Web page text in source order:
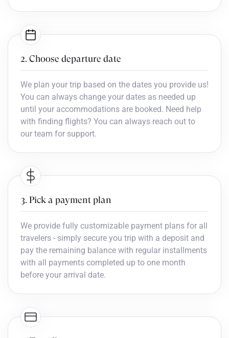
2. Choose departure date
We plan your trip based on the dates you provide us!
You can always change your dates as needed up
until your accommodations are booked. Need help
with finding flights? You can always reach out to
our team for support.
3. Pick a payment plan
We provide fully customizable payment plans for all
travelers - simply secure you trip with a deposit and
pay the remaining balance with regular installments
with all payments completed up to one month
before your arrival date.